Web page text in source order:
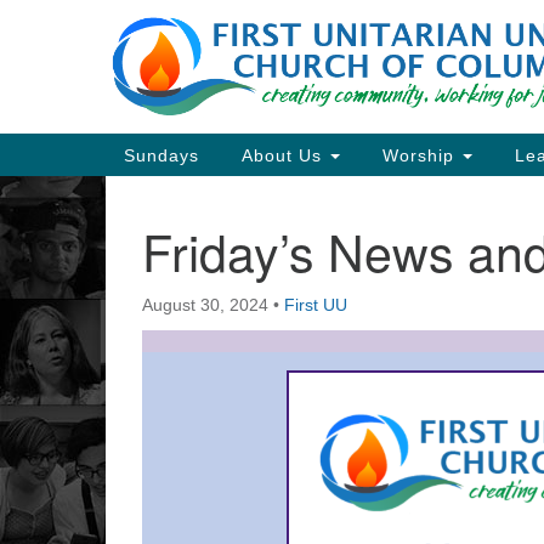
Google
Map
Main
Navigation
Sundays About Us Worship
Friday’s News
August 30, 2024 • First UU
Section
Navigation